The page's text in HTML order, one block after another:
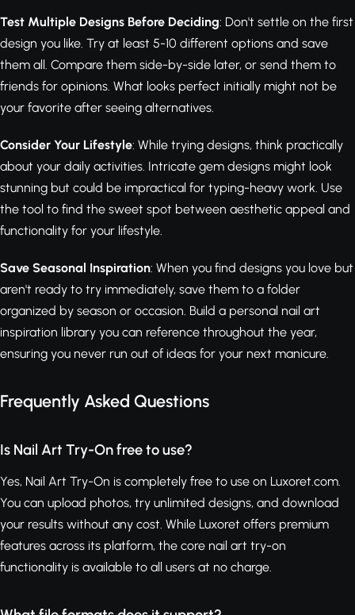
Test Multiple Designs Before Deciding: Don't settle on the first
design you like. Try at least 5-10 different options and save
them all. Compare them side-by-side later, or send them to
friends for opinions. What looks perfect initially might not be
your favorite after seeing alternatives.
Consider Your Lifestyle: While trying designs, think practically
about your daily activities. Intricate gem designs might look
stunning but could be impractical for typing-heavy work. Use
the tool to find the sweet spot between aesthetic appeal and
functionality for your lifestyle.
Save Seasonal Inspiration: When you find designs you love but
aren't ready to try immediately, save them to a folder
organized by season or occasion. Build a personal nail art
inspiration library you can reference throughout the year,
ensuring you never run out of ideas for your next manicure.
Frequently Asked Questions
Is Nail Art Try-On free to use?
Yes, Nail Art Try-On is completely free to use on Luxoret.com.
You can upload photos, try unlimited designs, and download
your results without any cost. While Luxoret offers premium
features across its platform, the core nail art try-on
functionality is available to all users at no charge.